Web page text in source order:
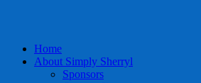
Home
About Simply Sherryl
Sponsors